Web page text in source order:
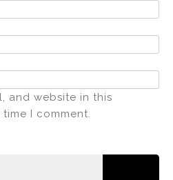
and website in this
I comment.